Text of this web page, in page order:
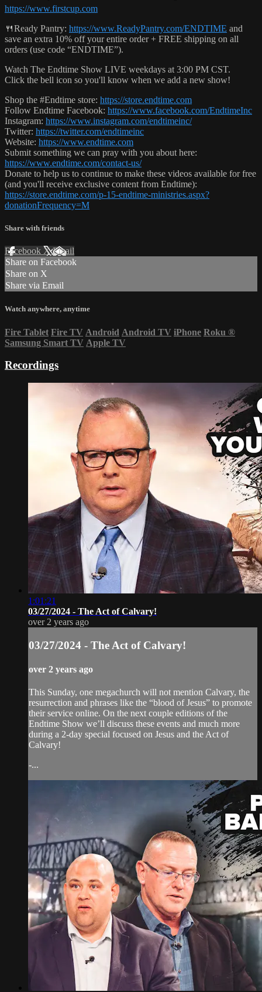
https://www.firstcup.com
🍴Ready Pantry: https://www.ReadyPantry.com/ENDTIME and
save an extra 10% off your entire order + FREE shipping on all
orders (use code “ENDTIME”).
Watch The Endtime Show LIVE weekdays at 3:00 PM CST.
Click the bell icon so you'll know when we add a new show!
Shop the #Endtime store: https://store.endtime.com
Follow Endtime Facebook: https://www.facebook.com/EndtimeInc
Instagram: https://www.instagram.com/endtimeinc/
Twitter: https://twitter.com/endtimeinc
Website: https://www.endtime.com
Submit something we can pray with you about here:
https://www.endtime.com/contact-us/
Donate to help us to continue to make these videos available for free
(and you'll receive exclusive content from Endtime):
https://store.endtime.com/p-15-endtime-ministries.aspx?
donationFrequency=M
Share with friends
Facebook XEmail
Share on Facebook
Share on X
Share via Email
Watch anywhere, anytime
Fire Tablet Fire TV Android Android TV iPhone Roku ®
Samsung Smart TV Apple TV
Recordings
1:01:21
03/27/2024 - The Act of Calvary!
over 2 years ago
03/27/2024 - The Act of Calvary!
over 2 years ago
This Sunday, one megachurch will not mention Calvary, the
resurrection and phrases like the “blood of Jesus” to promote
their service online. On the next couple editions of the
Endtime Show we’ll discuss these events and much more
during a 2-day special focused on Jesus and the Act of
Calvary!
-...